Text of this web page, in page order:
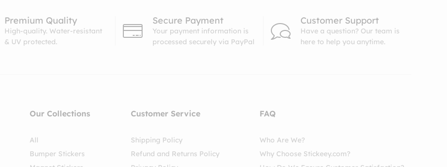
Premium Quality
High-quality. Water-resistant
& UV protected.
Secure Payment
Your payment information is
processed securely via PayPal
Customer Support
Have a question? Our team is
here to help you anytime.
Our Collections
All
Bumper Stickers
Customer Service
Shipping Policy
Refund and Returns Policy
FAQ
Who Are We?
Why Choose Stickeey.com?